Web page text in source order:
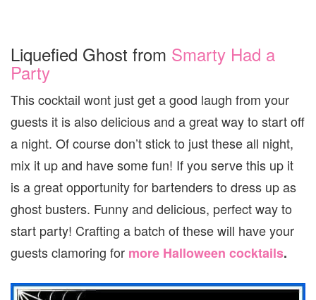
Liquefied Ghost from Smarty Had a
Party
This cocktail wont just get a good laugh from your
guests it is also delicious and a great way to start off
a night. Of course don’t stick to just these all night,
mix it up and have some fun! If you serve this up it
is a great opportunity for bartenders to dress up as
ghost busters. Funny and delicious, perfect way to
start party! Crafting a batch of these will have your
guests clamoring for more Halloween cocktails.